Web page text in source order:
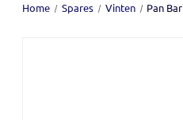
Home Spares Vinten Pan